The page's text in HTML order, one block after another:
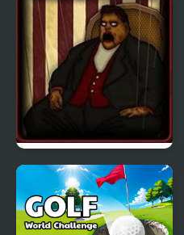
Forgotten Hill:
Puppeteer